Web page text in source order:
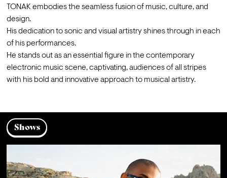
TONAK embodies the seamless fusion of music, culture, and
design.
His dedication to sonic and visual artistry shines through in each
of his performances.
He stands out as an essential figure in the contemporary
electronic music scene, captivating, audiences of all stripes
with his bold and innovative approach to musical artistry.
Shows